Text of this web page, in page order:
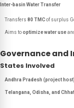
Inter-basin Water Transfer
Transfers 80 TMCof surplus
Aims tooptimize water use
Governance and
States Involved
Andhra Pradesh (project
Telangana, Odisha, and